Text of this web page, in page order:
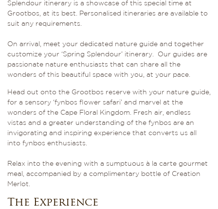
Splendour itinerary is a showcase of this special time at
Grootbos, at its best. Personalised itineraries are available to
suit any requirements.
On arrival, meet your dedicated nature guide and together
customize your ‘Spring Splendour’ itinerary. Our guides are
passionate nature enthusiasts that can share all the
wonders of this beautiful space with you, at your pace.
Head out onto the Grootbos reserve with your nature guide,
for a sensory ‘fynbos flower safari’ and marvel at the
wonders of the Cape Floral Kingdom. Fresh air, endless
vistas and a greater understanding of the fynbos are an
invigorating and inspiring experience that converts us all
into fynbos enthusiasts.
Relax into the evening with a sumptuous à la carte gourmet
meal, accompanied by a complimentary bottle of Creation
Merlot.
The Experience